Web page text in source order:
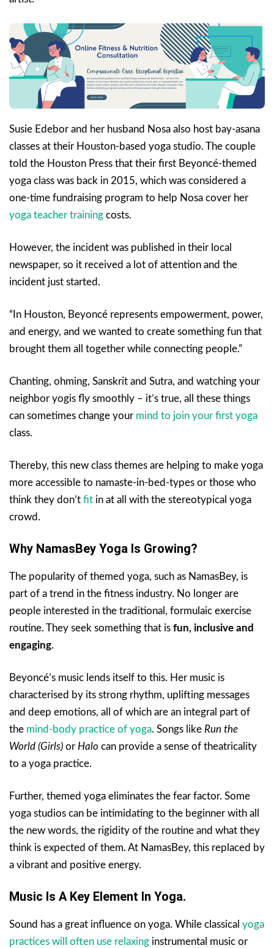
Susie Edebor and her husband Nosa also host bay-asana
classes at their Houston-based yoga studio. The couple
told the Houston Press that their first Beyoncé-themed
yoga class was back in 2015, which was considered a
one-time fundraising program to help Nosa cover her
yoga teacher training costs.
However, the incident was published in their local
newspaper, so it received a lot of attention and the
incident just started.
“In Houston, Beyoncé represents empowerment, power,
and energy, and we wanted to create something fun that
brought them all together while connecting people.”
Chanting, ohming, Sanskrit and Sutra, and watching your
neighbor yogis fly smoothly – it’s true, all these things
can sometimes change your mind to join your first yoga
class.
Thereby, this new class themes are helping to make yoga
more accessible to namaste-in-bed-types or those who
think they don’t fit in at all with the stereotypical yoga
crowd.
Why NamasBey Yoga Is Growing?
The popularity of themed yoga, such as NamasBey, is
part of a trend in the fitness industry. No longer are
people interested in the traditional, formulaic exercise
routine. They seek something that is fun, inclusive and
engaging.
Beyoncé’s music lends itself to this. Her music is
characterised by its strong rhythm, uplifting messages
and deep emotions, all of which are an integral part of
the mind-body practice of yoga. Songs like Run the
World (Girls) or Halo can provide a sense of theatricality
to a yoga practice.
Further, themed yoga eliminates the fear factor. Some
yoga studios can be intimidating to the beginner with all
the new words, the rigidity of the routine and what they
think is expected of them. At NamasBey, this replaced by
a vibrant and positive energy.
Music Is A Key Element In Yoga.
Sound has a great influence on yoga. While classical yoga
practices will often use relaxing instrumental music or